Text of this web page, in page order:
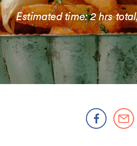
Estimated time: 2 hrs